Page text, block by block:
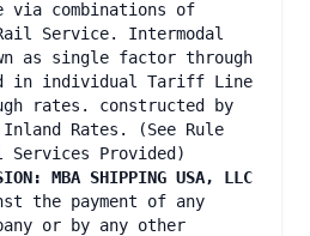
via combinations of
Service. Intermodal
as single factor through
in individual Tariff Line
rates. constructed by
Rates. (See Rule
Provided)
MBA SHIPPING USA, LLC
the payment of any
or by any other